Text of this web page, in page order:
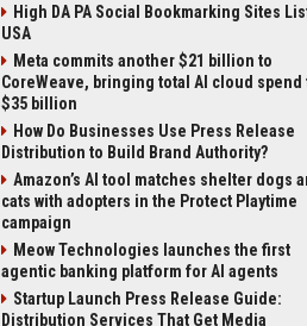
High DA PA Social Bookmarking Sites
USA
Meta commits another $21 billion to
CoreWeave, bringing total AI cloud spend
$35 billion
How Do Businesses Use Press Release
Distribution to Build Brand Authority?
Amazon’s AI tool matches shelter dogs
cats with adopters in the Protect Playtime
campaign
Meow Technologies launches the first
agentic banking platform for AI agents
Startup Launch Press Release Guide:
Distribution Services That Get Media